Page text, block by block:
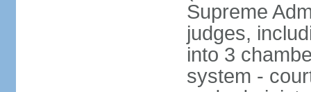
Supreme
judges,
into 3
system -